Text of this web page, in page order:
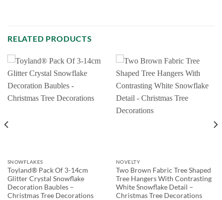
RELATED PRODUCTS
SNOWFLAKES
Toyland® Pack Of 3-14cm
Glitter Crystal Snowflake
Decoration Baubles –
Christmas Tree Decorations
NOVELTY
Two Brown Fabric Tree Shaped
Tree Hangers With Contrasting
White Snowflake Detail –
Christmas Tree Decorations